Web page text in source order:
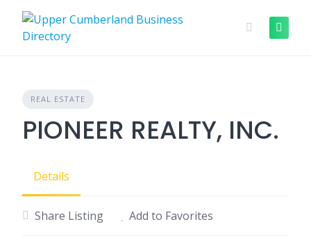
content
REAL ESTATE
PIONEER REALTY, INC.
Details
Share Listing Add to Favorites